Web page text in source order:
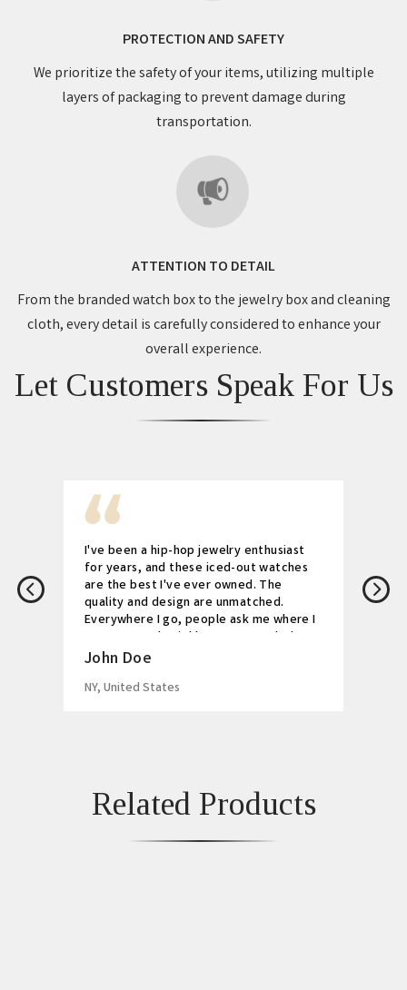
PROTECTION AND SAFETY
We prioritize the safety of your items, utilizing multiple
layers of packaging to prevent damage during
transportation.
ATTENTION TO DETAIL
From the branded watch box to the jewelry box and cleaning
cloth, every detail is carefully considered to enhance your
overall experience.
Let Customers Speak For Us
I've been a hip-hop jewelry enthusiast
for years, and these iced-out watches
are the best I've ever owned. The
quality and design are unmatched.
Everywhere I go, people ask me where I
got my watch. Highly recommended!
John Doe
NY, United States
Related Products